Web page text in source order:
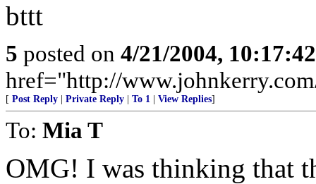
bttt
5 posted on 4/21/2004,
href="http://
[ Post Reply Private Reply To 1 View Replies]
To: Mia T
OMG! I was thinking that